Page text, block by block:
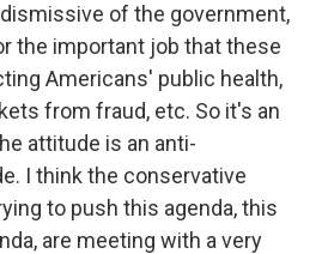
of the government,
the important job that these
Americans' public health,
from fraud, etc. So it's an
attitude is an anti-
I think the conservative
to push this agenda, this
are meeting with a very